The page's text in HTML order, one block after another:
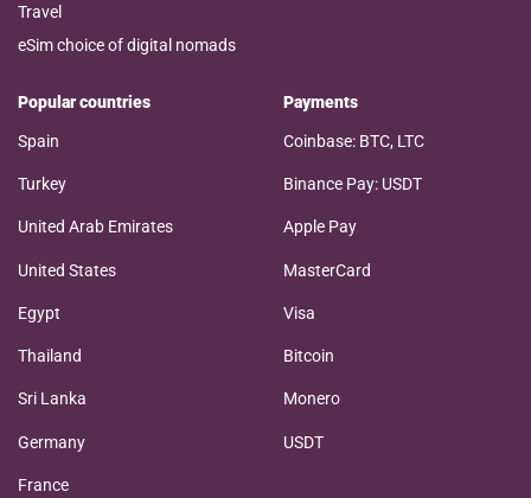
Travel
eSim choice of digital nomads
Popular countries
Spain
Turkey
United Arab Emirates
United States
Egypt
Thailand
Sri Lanka
Germany
France
Payments
Coinbase: BTC, LTC
Binance Pay: USDT
Apple Pay
MasterCard
Visa
Bitcoin
Monero
USDT